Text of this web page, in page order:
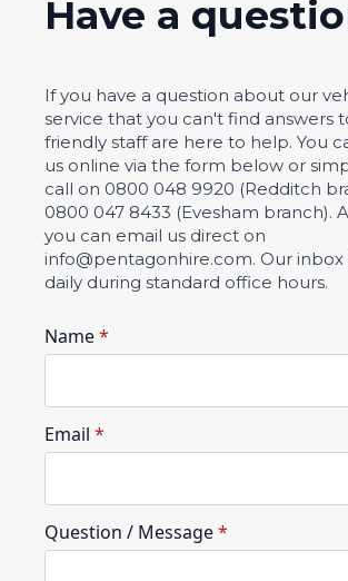
Have a
If you have a question about our
service that you can't find answers
friendly staff are here to help. You
us online via the form below or
call on 0800 048 9920 (Redditch
0800 047 8433 (Evesham branch).
you can email us direct on
info@pentagonhire.com. Our
daily during standard office hours.
Name*
Email *
Question / Message*